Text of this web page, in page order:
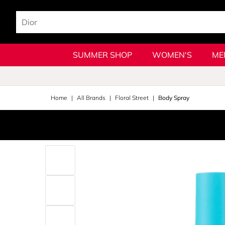
SUMMER SHOP WOMEN'S
Home All Brands Floral Street Body Spray